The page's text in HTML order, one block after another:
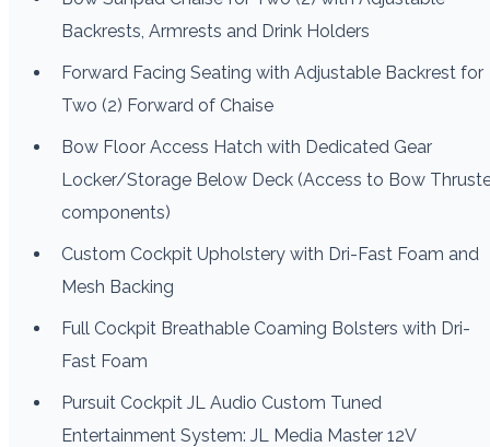
Backrests, Armrests and Drink Holders
Forward Facing Seating with Adjustable Backrest for
Two (2) Forward of Chaise
Bow Floor Access Hatch with Dedicated Gear
Locker/Storage Below Deck (Access to Bow
components)
Custom Cockpit Upholstery with Dri-Fast Foam and
Mesh Backing
Full Cockpit Breathable Coaming Bolsters with Dri-
Fast Foam
Pursuit Cockpit JL Audio Custom Tuned
Entertainment System: JL Media Master 12V